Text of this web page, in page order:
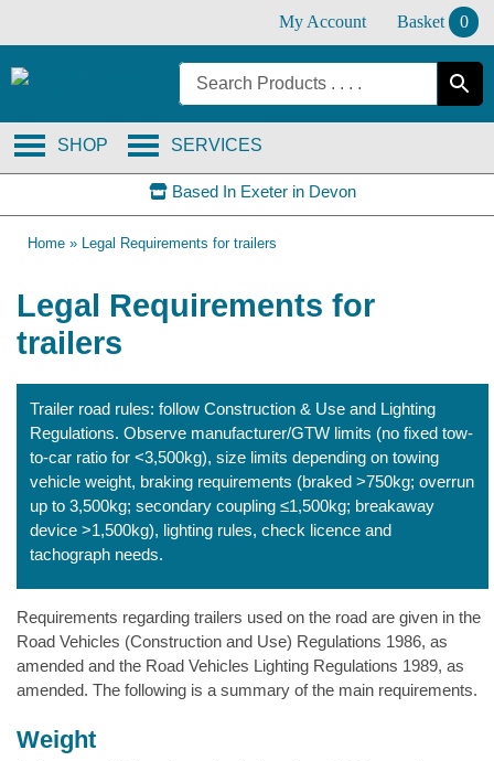
My Account Basket 0
SERVICES
SHOP
Based In Exeter in Devon
Home» Legal Requirements for trailers
Legal Requirements for
trailers
Trailer road rules: follow Construction & Use and Lighting
Regulations. Observe manufacturer/GTW limits (no fixed tow-
to-car ratio for <3,500kg), size limits depending on towing
vehicle weight, braking requirements (braked >750kg; overrun
up to 3,500kg; secondary coupling ≤1,500kg; breakaway
device >1,500kg), lighting rules, check licence and
tachograph needs.
Requirements regarding trailers used on the road are given in the
Road Vehicles (Construction and Use) Regulations 1986, as
amended and the Road Vehicles Lighting Regulations 1989, as
amended. The following is a summary of the main requirements.
Weight